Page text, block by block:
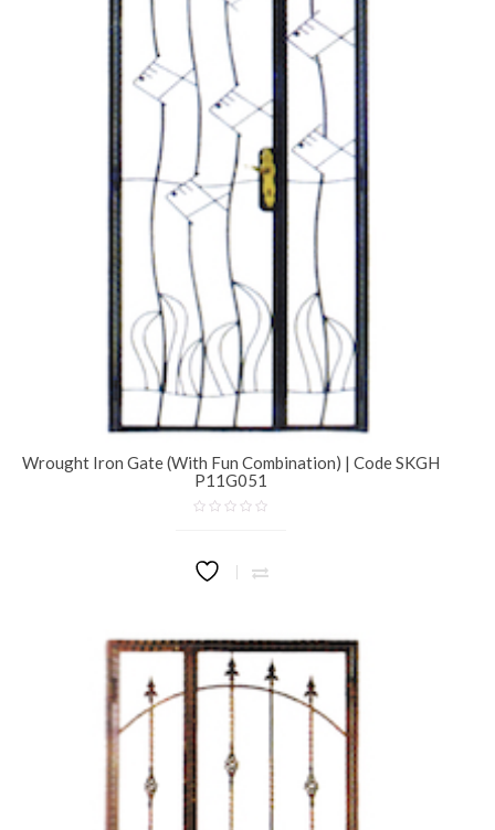
Wrought Iron Gate (With Fun Combination) | Code SKGH
P11G051